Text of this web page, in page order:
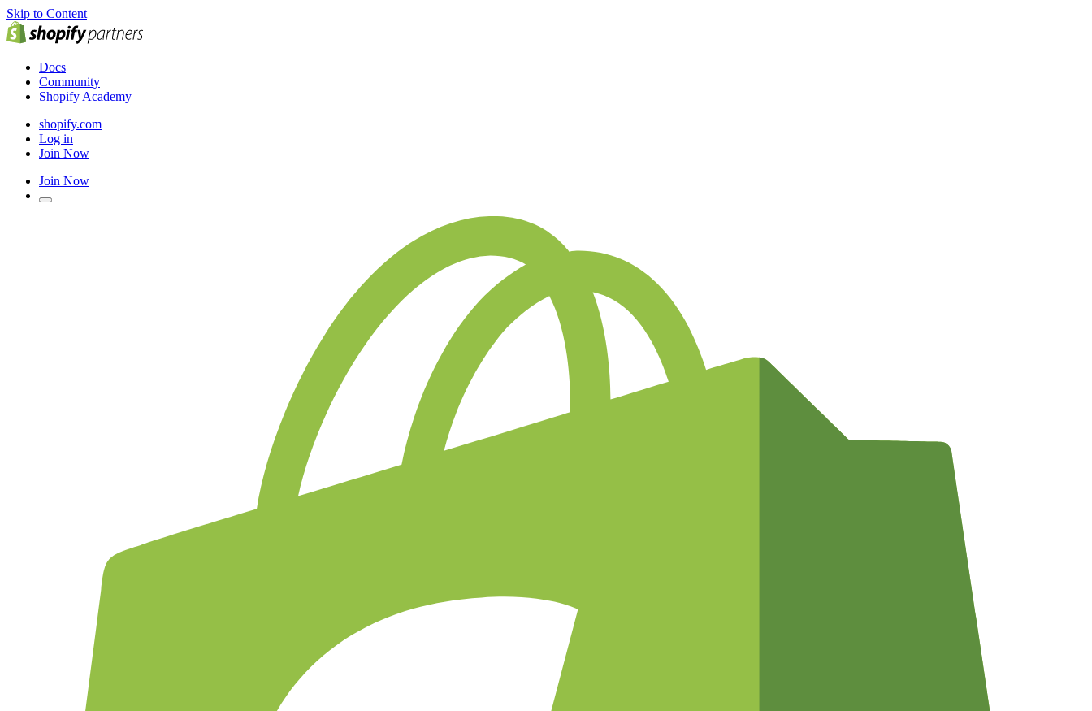
Skip to Content
Docs
Community
Shopify Academy
shopify.com
Log in
Join Now
Join Now